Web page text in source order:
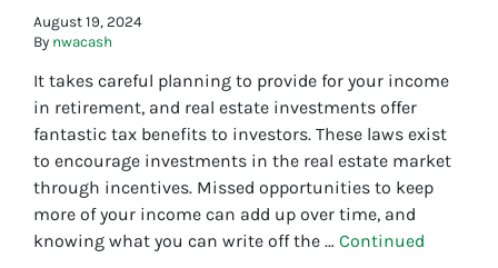
August 19, 2024
By nwacash
It takes careful planning to provide for your income
in retirement, and real estate investments offer
fantastic tax benefits to investors. These laws exist
to encourage investments in the real estate market
through incentives. Missed opportunities to keep
more of your income can add up over time, and
knowing what you can write off the … Continued